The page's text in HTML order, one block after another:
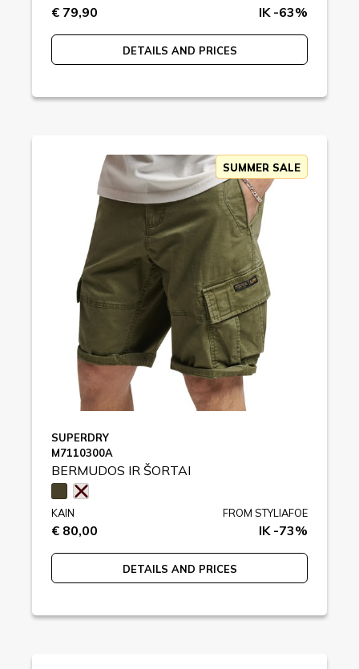
€ 79,90 IK -63%
DETAILS AND PRICES
SUMMER SALE
SUPERDRY
M7110300A
BERMUDOS IR ŠORTAI
KAIN
€ 80,00
FROM STYLIAFOE
IK -73%
DETAILS AND PRICES